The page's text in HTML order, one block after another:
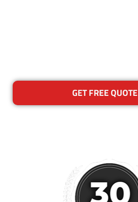
GET FREE QUOTE